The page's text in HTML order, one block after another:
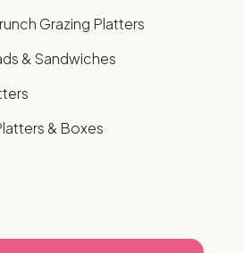
Grazing Platters
& Sandwiches
& Boxes